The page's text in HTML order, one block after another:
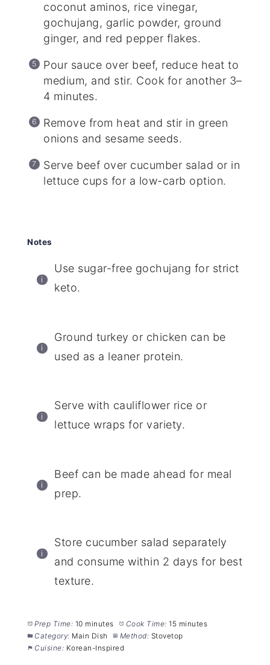
coconut aminos, rice vinegar,
gochujang, garlic powder, ground
ginger, and red pepper flakes.
Pour sauce over beef, reduce heat to
medium, and stir. Cook for another 3–
4 minutes.
Remove from heat and stir in green
onions and sesame seeds.
Serve beef over cucumber salad or in
lettuce cups for a low-carb option.
Notes
Use sugar-free gochujang for strict
keto.
Ground turkey or chicken can be
used as a leaner protein.
Serve with cauliflower rice or
lettuce wraps for variety.
Beef can be made ahead for meal
prep.
Store cucumber salad separately
and consume within 2 days for best
texture.
Prep Time: 10 minutes Cook Time: 15 minutes
Category: Main Dish Method: Stovetop
Cuisine: Korean-Inspired